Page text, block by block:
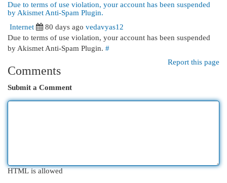
Due to terms of use violation, your account has been suspended
by Akismet Anti-Spam Plugin.
Internet
80 days ago vedavyas12
Due to terms of use violation, your account has been suspended
by Akismet Anti-Spam Plugin. #
Report this page
Comments
Submit a Comment
HTML is allowed